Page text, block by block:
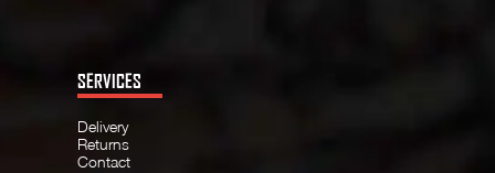
SERVICES
Delivery
Returns
Contact